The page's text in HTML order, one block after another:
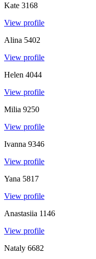
Kate 3168
View profile
Alina 5402
View profile
Helen 4044
View profile
Milia 9250
View profile
Ivanna 9346
View profile
Yana 5817
View profile
Anastasiia 1146
View profile
Nataly 6682